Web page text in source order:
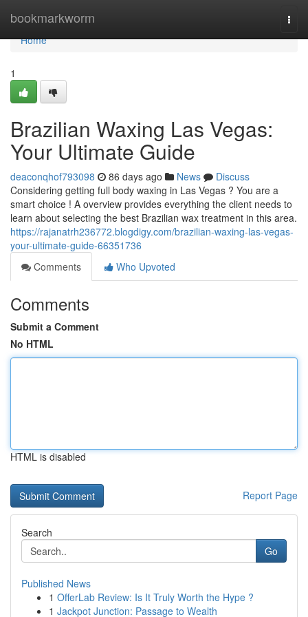
bookmarkworm
Home
Home
1
Brazilian Waxing Las Vegas:
Your Ultimate Guide
deaconqhof793098 86 days ago News
Discuss
Considering getting full body waxing in Las Vegas ? You are a
smart choice ! A overview provides everything the client needs to
learn about selecting the best Brazilian wax treatment in this area.
https://rajanatrh236772.blogdigy.com/brazilian-waxing-las-vegas-
your-ultimate-guide-66351736
Comments
Who Upvoted
Comments
Submit a Comment
No HTML
HTML is disabled
Report Page
Search
Go
Published News
1 OfferLab Review: Is It Truly Worth the Hype ?
1 Jackpot Junction: Passage to Wealth